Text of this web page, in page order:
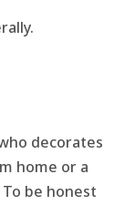
decorates
home or a
be honest